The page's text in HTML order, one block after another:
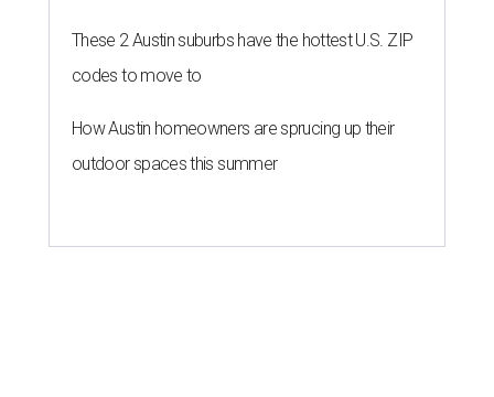
These 2 Austin suburbs have the hottest U.S. ZIP
codes to move to
How Austin homeowners are sprucing up their
outdoor spaces this summer